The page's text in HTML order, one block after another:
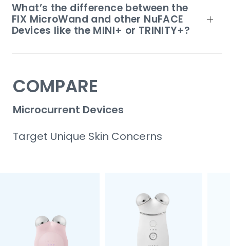
What’s the difference between the
FIX MicroWand and other NuFACE
Devices like the MINI+ or TRINITY+?
COMPARE
Microcurrent Devices
Target Unique Skin Concerns